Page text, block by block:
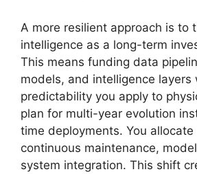
A more resilient approach is to
intelligence as a long-term
This means funding data
models, and intelligence layers
predictability you apply to
plan for multi-year evolution
time deployments. You
continuous maintenance,
system integration. This shift